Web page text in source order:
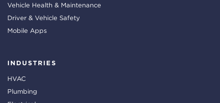
Vehicle Health & Maintenance
Driver & Vehicle Safety
Mobile Apps
INDUSTRIES
HVAC
Plumbing